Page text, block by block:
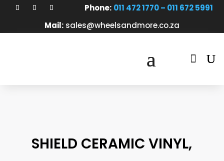
Phone: 011 472 1770 – 011 672 5991
Mail: sales@wheelsandmore.co.za

SHIELD CERAMIC VINYL,